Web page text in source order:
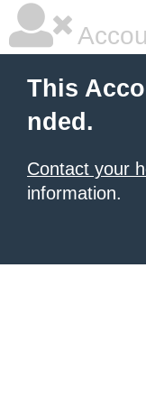
This
nded.
Contact your
information.